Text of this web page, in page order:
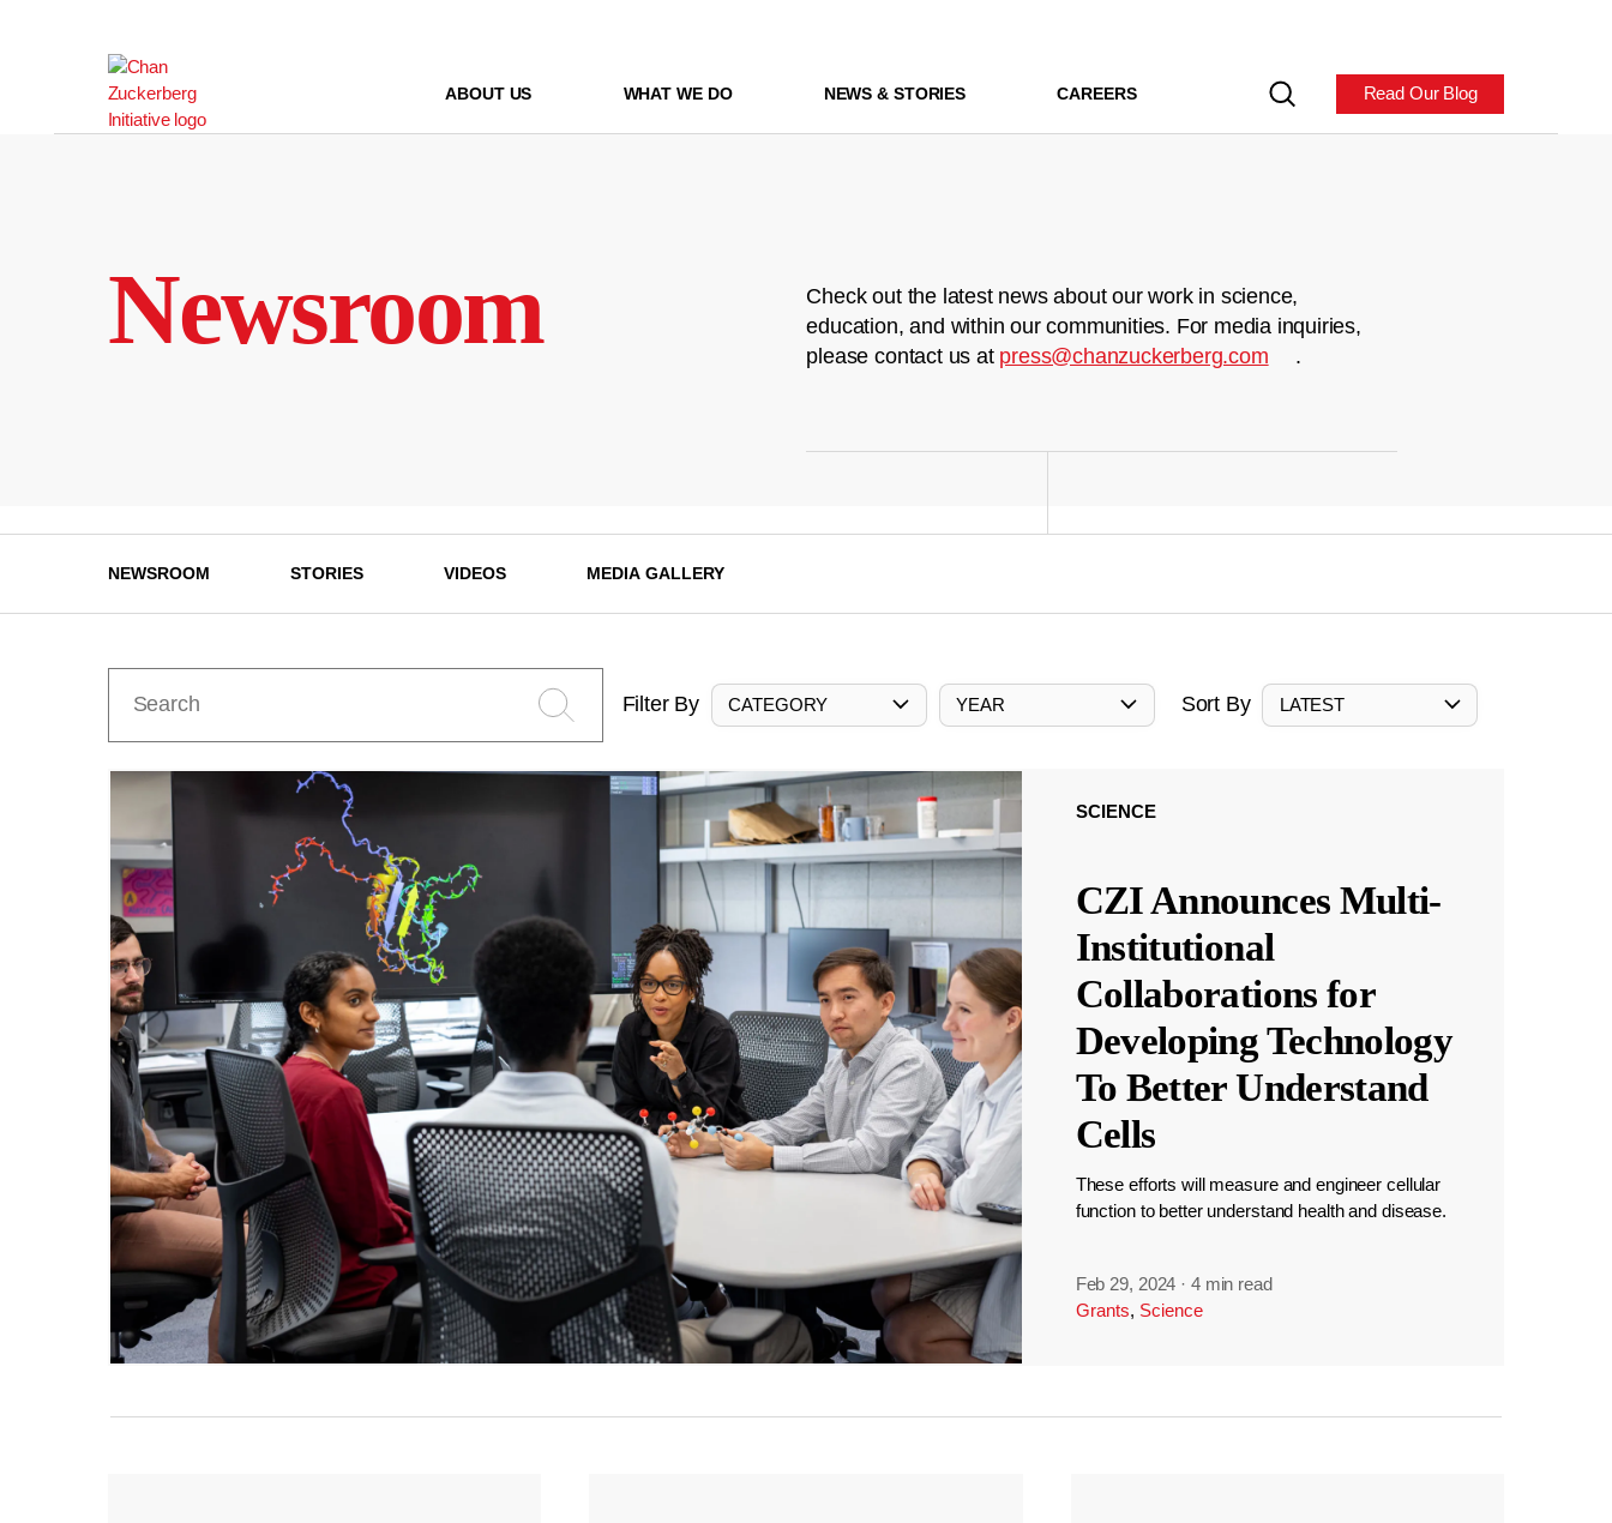
ABOUT US WHAT WE DO NEWS & STORIES CAREERS Read Our Blog
Newsroom
Check out the latest news about our work in science,
education, and within our communities. For media inquiries,
please contact us at press@chanzuckerberg.com .
NEWSROOM STORIES VIDEOS MEDIA GALLERY
Filter By CATEGORY YEAR Sort By LATEST
SCIENCE
CZI Announces Multi-
Institutional
Collaborations for
Developing Technology
To Better Understand
Cells
These efforts will measure and engineer cellular
function to better understand health and disease.
Feb 29, 2024 · 4 min read
Grants, Science